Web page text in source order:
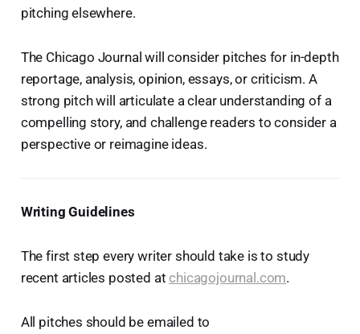
pitching elsewhere.
The Chicago Journal will consider pitches for in-depth
reportage, analysis, opinion, essays, or criticism. A
strong pitch will articulate a clear understanding of a
compelling story, and challenge readers to consider a
perspective or reimagine ideas.
Writing Guidelines
The first step every writer should take is to study
recent articles posted at chicagojournal.com.
All pitches should be emailed to